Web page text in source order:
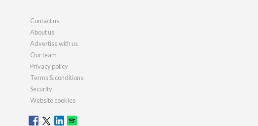
Contact us
About us
Advertise with us
Our team
Privacy policy
Terms & conditions
Security
Website cookies